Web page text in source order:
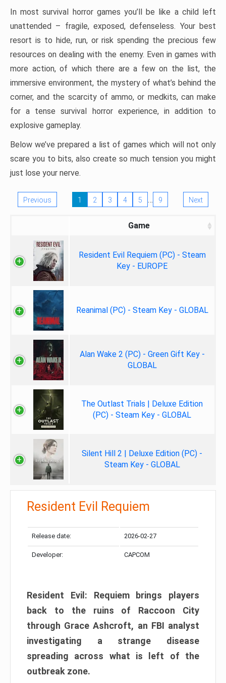
In most survival horror games you’ll be like a child left
unattended – fragile, exposed, defenseless. Your best
resort is to hide, run, or risk spending the precious few
resources on dealing with the enemy. Even in games with
more action, of which there are a few on the list, the
immersive environment, the mystery of what’s behind the
corner, and the scarcity of ammo, or medkits, can make
for a tense survival horror experience, in addition to
explosive gameplay.
Below we’ve prepared a list of games which will not only
scare you to bits, also create so much tension you might
just lose your nerve.
Previous 1 2 3 4 5 … 9 Next
Game
Resident Evil Requiem (PC) - Steam
Key - EUROPE
Reanimal (PC) - Steam Key - GLOBAL
Alan Wake 2 (PC) - Green Gift Key -
GLOBAL
The Outlast Trials | Deluxe Edition
(PC) - Steam Key - GLOBAL
Silent Hill 2 | Deluxe Edition (PC) -
Steam Key - GLOBAL
Resident Evil Requiem
Release date: 2026-02-27
Developer: CAPCOM
Resident Evil: Requiem brings players
back to the ruins of Raccoon City
through Grace Ashcroft, an FBI analyst
investigating a strange disease
spreading across what is left of the
outbreak zone.